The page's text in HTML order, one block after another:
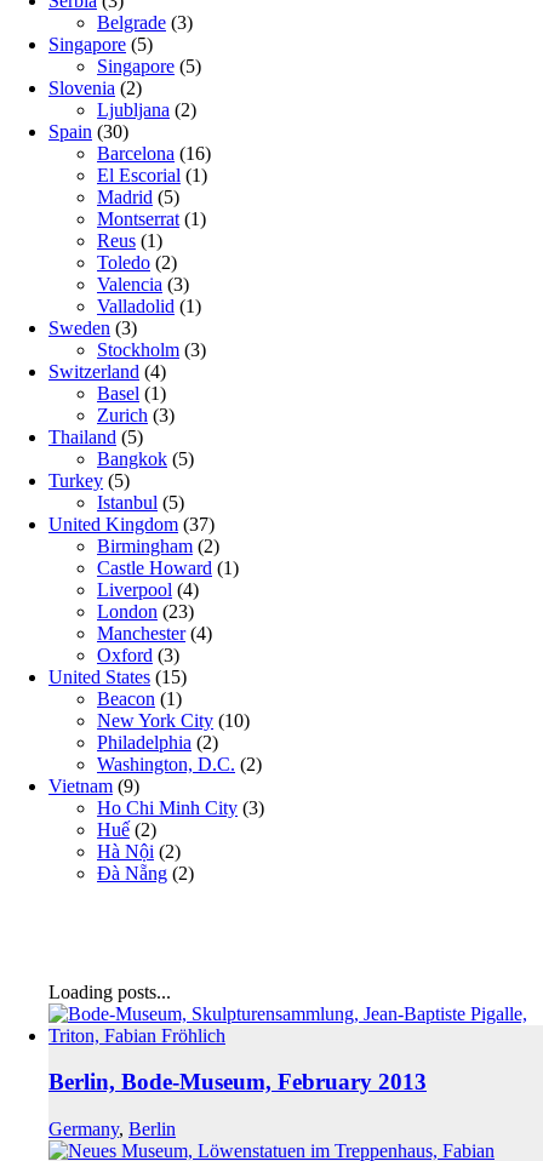
Belgrade (3)
Singapore (5)
Singapore (5)
Slovenia (2)
Ljubljana (2)
Spain (30)
Barcelona (16)
El Escorial (1)
Madrid (5)
Montserrat (1)
Reus (1)
Toledo (2)
Valencia (3)
Valladolid (1)
Sweden (3)
Stockholm (3)
Switzerland (4)
Basel (1)
Zurich (3)
Thailand (5)
Bangkok (5)
Turkey (5)
Istanbul (5)
United Kingdom (37)
Birmingham (2)
Castle Howard (1)
Liverpool (4)
London (23)
Manchester(4)
Oxford (3)
United States (15)
Beacon (1)
New York City (10)
Philadelphia (2)
Washington, D.C. (2)
Vietnam (9)
Ho Chi Minh City (3)
Huế (2)
Hà Nội (2)
Đà Nẵng (2)
Loading posts...
Berlin, Bode-Museum, February 2013
Germany, Berlin